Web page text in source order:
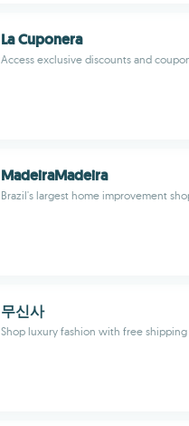
La Cuponera
Access exclusive discounts and
MadeiraMadeira
Brazil's largest home improvement
무신사
Shop luxury fashion with free